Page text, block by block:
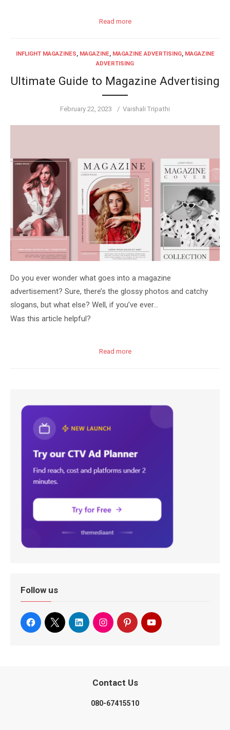
Read more
INFLIGHT MAGAZINES, MAGAZINE, MAGAZINE ADVERTISING, MAGAZINE
ADVERTISING
Ultimate Guide to Magazine Advertising
Posted
February 22, 2023 Author
Vaishali Tripathi
Do you ever wonder what goes into a magazine
advertisement? Sure, there’s the glossy photos and catchy
slogans, but what else? Well, if you’ve ever…
Was this article helpful?
Read more
Follow us
Contact Us
080-67415510